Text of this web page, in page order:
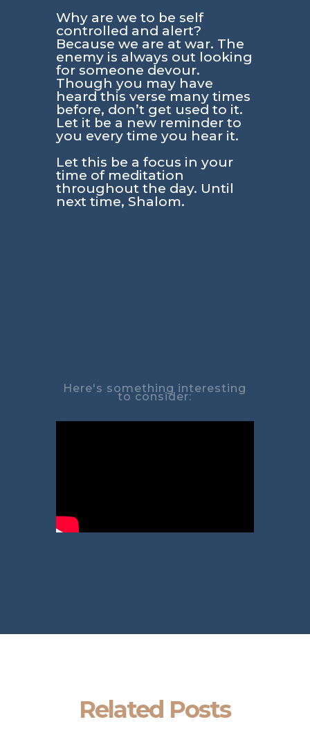
Why are we to be self
controlled and alert?
Because we are at war. The
enemy is always out looking
for someone devour.
Though you may have
heard this verse many times
before, don’t get used to it.
Let it be a new reminder to
you every time you hear it.
Let this be a focus in your
time of meditation
throughout the day. Until
next time, Shalom.
Here's something interesting
to consider:
Related Posts